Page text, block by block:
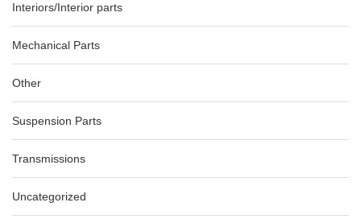
Interiors/Interior parts
Mechanical Parts
Other
Suspension Parts
Transmissions
Uncategorized